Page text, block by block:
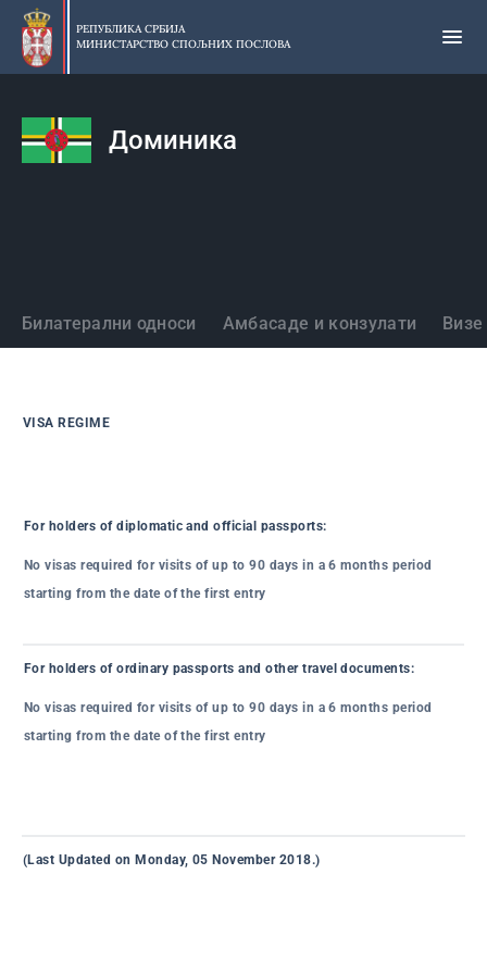
Прескочи
главни
део
РЕПУБЛИКА СРБИЈА
МИНИСТАРСТВО СПОЉНИХ ПОСЛОВА
Доминика
Државе
Билатерални односи Амбасаде и конзулати
VISA REGIME
For holders of diplomatic and official passports:
No visas required for visits of up to 90 days in a 6 months period
starting from the date of the first entry
For holders of ordinary passports and other travel documents:
No visas required for visits of up to 90 days in a 6 months period
starting from the date of the first entry
(Last Updated on Monday, 05 November 2018.)